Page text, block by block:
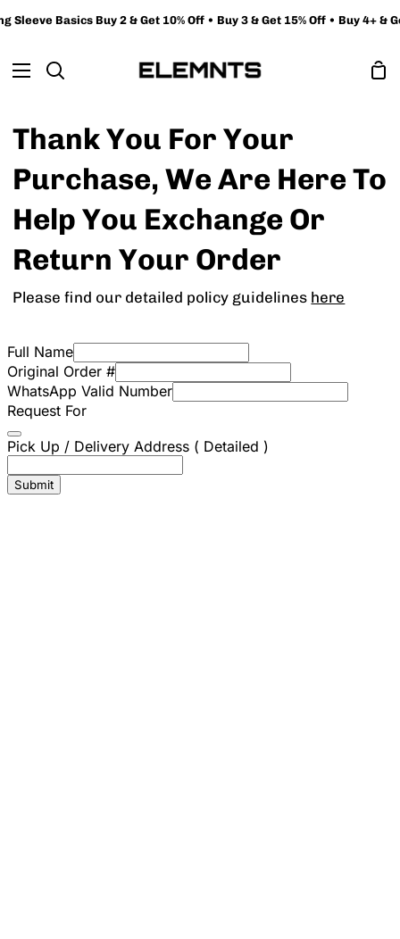
to
Basics Buy 2 & Get 10% Off • Buy 3 & Get 15% Off • Buy 4+ &
Search
Thank You For Your
Purchase, We Are Here To
Help You Exchange Or
Return Your Order
Please find our detailed policy guidelines here